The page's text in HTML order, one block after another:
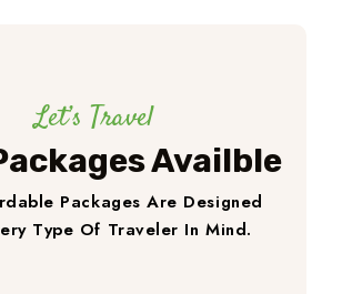
Let’s Travel
Availble
Packages Are Designed
Type Of Traveler In Mind.